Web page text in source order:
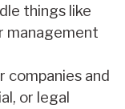
things like
management
companies and
or legal